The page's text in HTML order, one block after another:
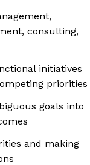
consulting,
initiatives
priorities
goals into
and making